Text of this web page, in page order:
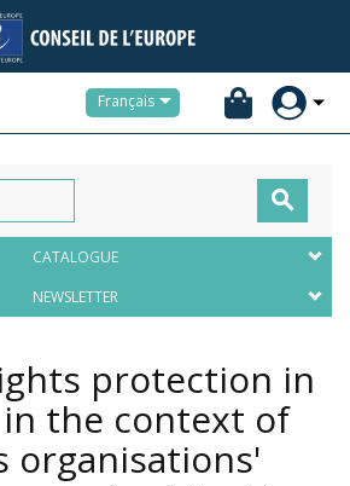
Français

CATALOGUE
NEWSLETTER
protection in
the context of
organisations'